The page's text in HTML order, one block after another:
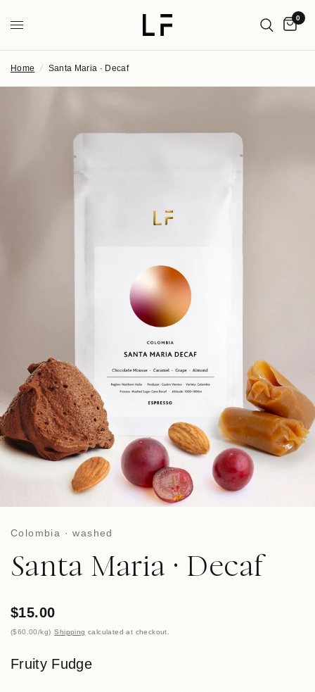
0
Home / Santa Maria · Decaf
Colombia · washed
Santa Maria · Decaf
$15.00
$60.00/kg Shipping calculated at checkout.
Fruity Fudge